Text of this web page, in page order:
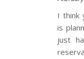
I think
is
just